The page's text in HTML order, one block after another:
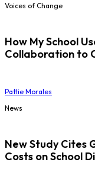
Voices of Change
How My School
Collaboration to
Pattie Morales
News
New Study Cites
Costs on School